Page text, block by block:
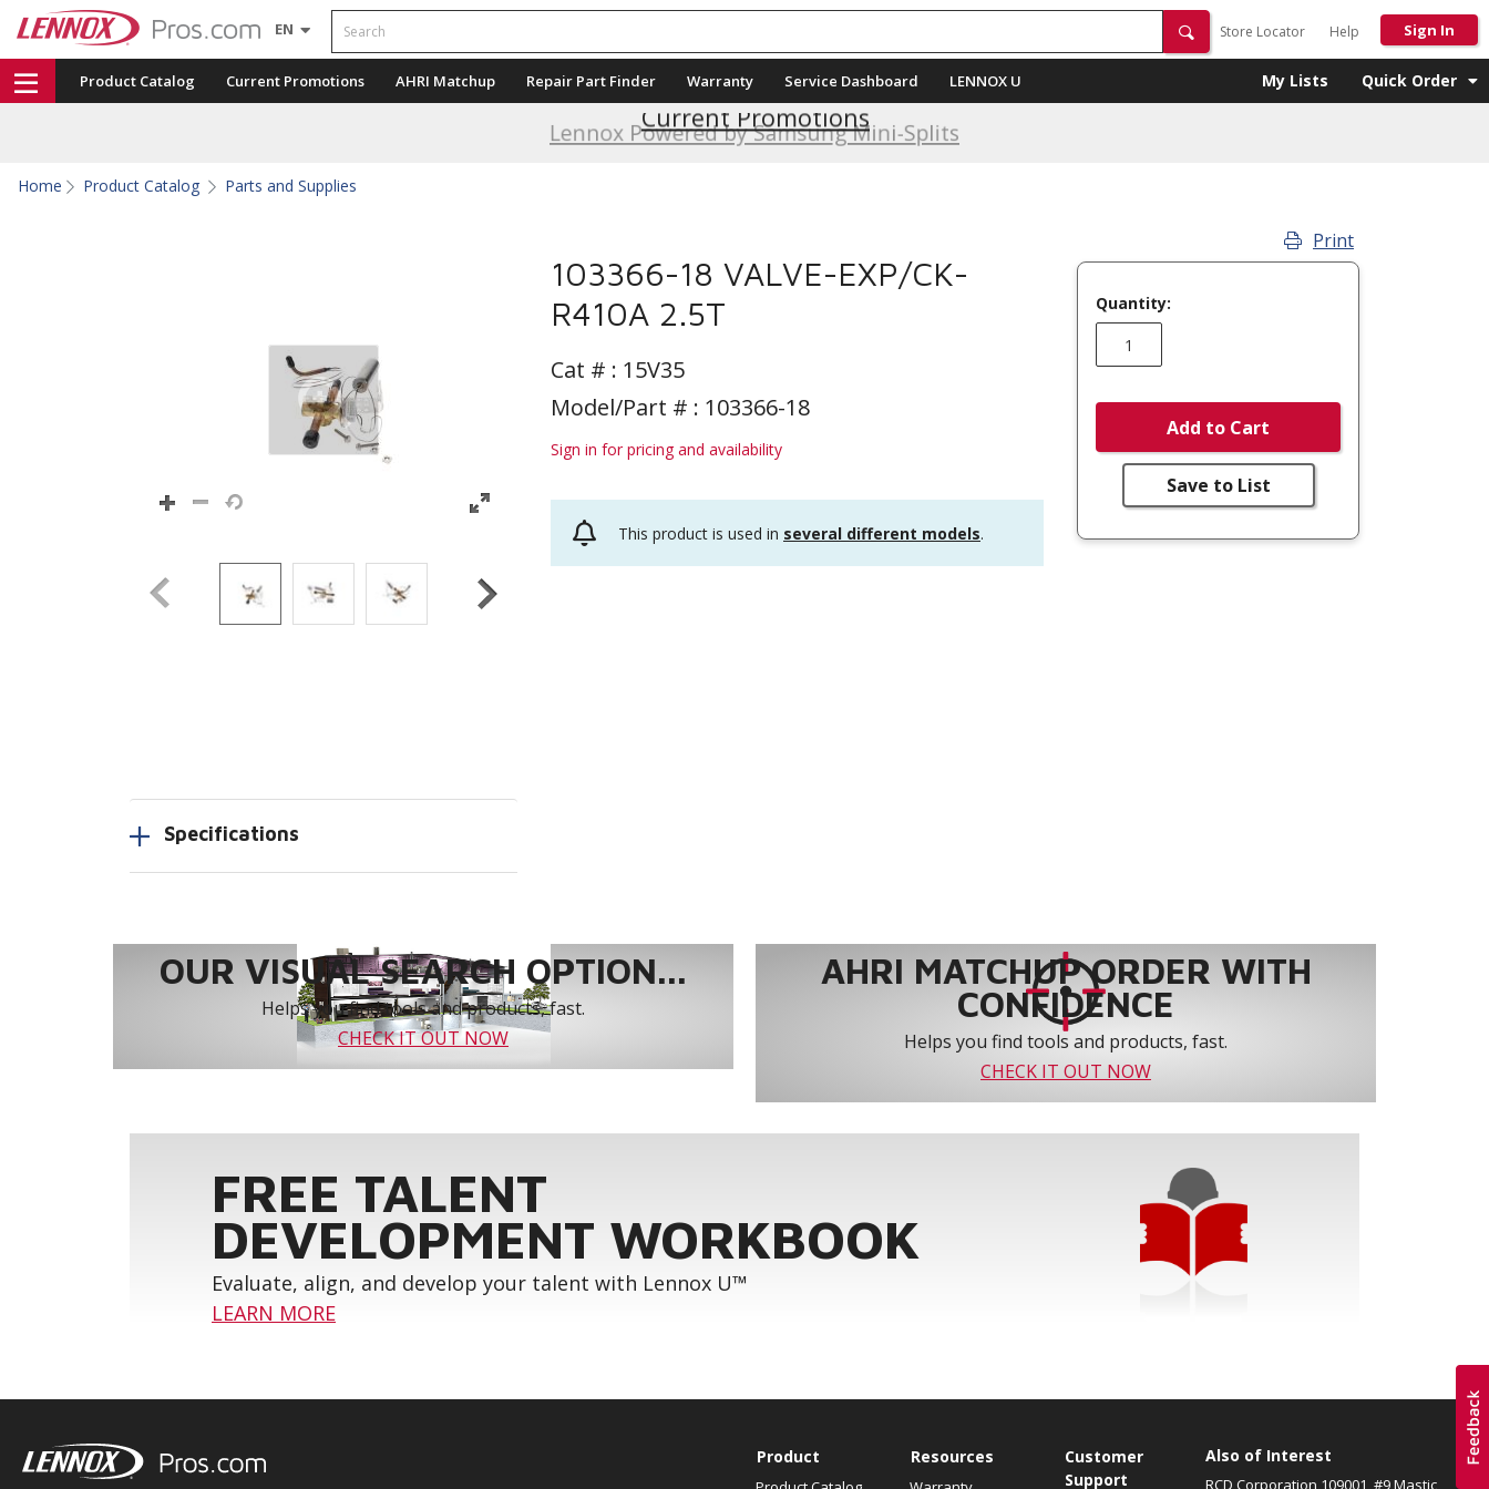
EN Search
Store Locator Help Sign In
Product Catalog Current Promotions AHRI Matchup Repair Part Finder Warranty Service Dashboard LENNOX U My Lists Quick Order
Lennox Powered by Samsung Mini-Splits
Current Promotions
Home Product Catalog Parts and Supplies
103366-18 VALVE-EXP/CK-
R410A 2.5T
Cat # : 15V35
Model/Part # : 103366-18
Sign in for pricing and availability
This product is used in several different models.
Print
Quantity:
Add to Cart
Save to List
Specifications
OUR VISUAL SEARCH OPTION...
Helps you find tools and products, fast.
CHECK IT OUT NOW
AHRI MATCHUP ORDER WITH
CONFIDENCE
Helps you find tools and products, fast.
CHECK IT OUT NOW
FREE TALENT
DEVELOPMENT WORKBOOK
Evaluate, align, and develop your talent with Lennox U™
LEARN MORE
Product Resources
Customer
Support
Also of Interest
RCD Corporation 109001, #9 Mastic